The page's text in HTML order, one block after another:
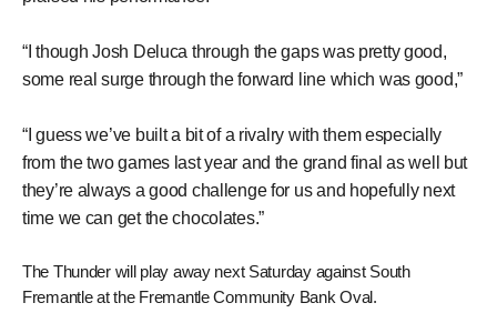
“I though Josh Deluca through the gaps was pretty good,
some real surge through the forward line which was good,”
“I guess we’ve built a bit of a rivalry with them especially
from the two games last year and the grand final as well but
they’re always a good challenge for us and hopefully next
time we can get the chocolates.”
The Thunder will play away next Saturday against South
Fremantle at the Fremantle Community Bank Oval.